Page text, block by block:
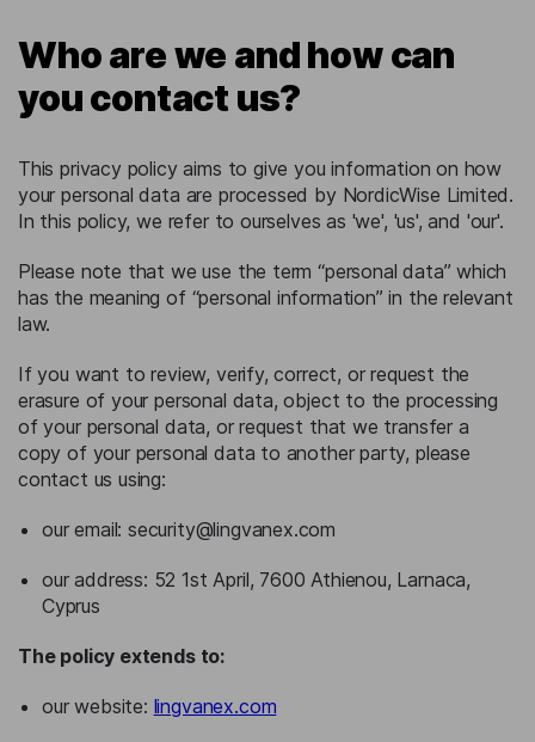
Who are we and how can
you contact us?
This privacy policy aims to give you information on how
your personal data are processed by NordicWise Limited.
In this policy, we refer to ourselves as 'we', 'us', and 'our'.
Please note that we use the term “personal data” which
has the meaning of “personal information” in the relevant
law.
If you want to review, verify, correct, or request the
erasure of your personal data, object to the processing
of your personal data, or request that we transfer a
copy of your personal data to another party, please
contact us using:
our email:security@lingvanex.com
our address: 52 1st April, 7600 Athienou, Larnaca,
Cyprus
The policy extends to:
our website: lingvanex.com